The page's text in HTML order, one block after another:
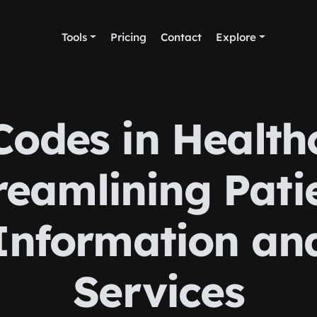
Tools Pricing Contact Explore
in
Services